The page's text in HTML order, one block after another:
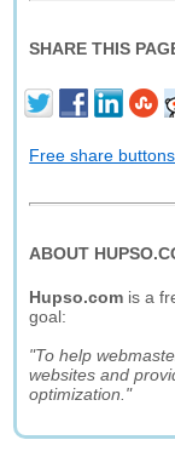
SHARE THIS
Free share
ABOUT
Hupso.com is a
goal:
"To help
websites and
optimization."